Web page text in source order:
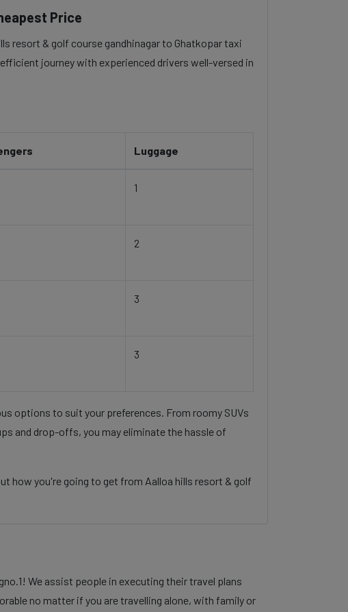
Price
resort & golf course gandhinagar to Ghatkopar taxi
journey with experienced drivers well-versed in
Luggage
1
2
3
3
options to suit your preferences. From roomy SUVs
and drop-offs, you may eliminate the hassle of
how you're going to get from Aalloa hills resort & golf
We assist people in executing their travel plans
no matter if you are travelling alone, with family or